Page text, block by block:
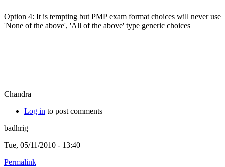
Option 4: It is tempting but PMP exam format choices will never use
'None of the above', 'All of the above' type generic choices
Chandra
Log in to post comments
badhrig
Tue, 05/11/2010 - 13:40
Permalink